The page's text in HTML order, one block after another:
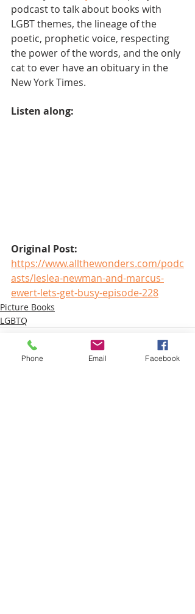
podcast to talk about books with
LGBT themes, the lineage of the
poetic, prophetic voice, respecting
the power of the words, and the only
cat to ever have an obituary in the
New York Times.
Listen along:
Original Post:
https://www.allthewonders.com/podc
asts/leslea-newman-and-marcus-
ewert-lets-get-busy-episode-228
Picture Books
LGBTQ
Phone Email Facebook